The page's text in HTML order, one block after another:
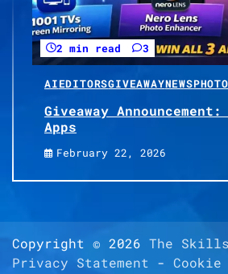
2 min read 3
AIEDITORSGIVEAWAYNEWSPHOTO
Giveaway
Apps
February 22, 2026
Copyright © 2026 The
Privacy Statement -